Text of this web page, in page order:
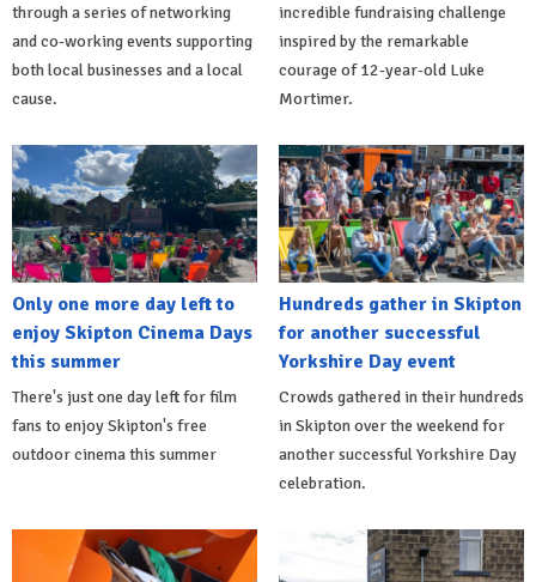
through a series of networking
and co-working events supporting
both local businesses and a local
cause.
incredible fundraising challenge
inspired by the remarkable
courage of 12-year-old Luke
Mortimer.
Only one more day left to
enjoy Skipton Cinema Days
this summer
There's just one day left for film
fans to enjoy Skipton's free
outdoor cinema this summer
Hundreds gather in Skipton
for another successful
Yorkshire Day event
Crowds gathered in their hundreds
in Skipton over the weekend for
another successful Yorkshire Day
celebration.